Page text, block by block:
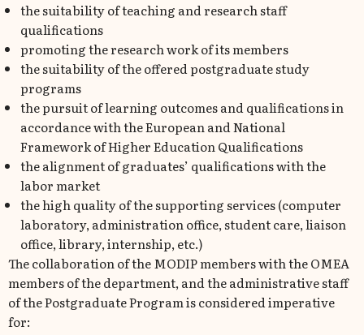
the suitability of teaching and research staff
qualifications
promoting the research work of its members
the suitability of the offered postgraduate study
programs
the pursuit of learning outcomes and qualifications in
accordance with the European and National
Framework of Higher Education Qualifications
the alignment of graduates’ qualifications with the
labor market
the high quality of the supporting services (computer
laboratory, administration office, student care, liaison
office, library, internship, etc.)
The collaboration of the MODIP members with the OMEA
members of the department, and the administrative staff
of the Postgraduate Program is considered imperative
for: